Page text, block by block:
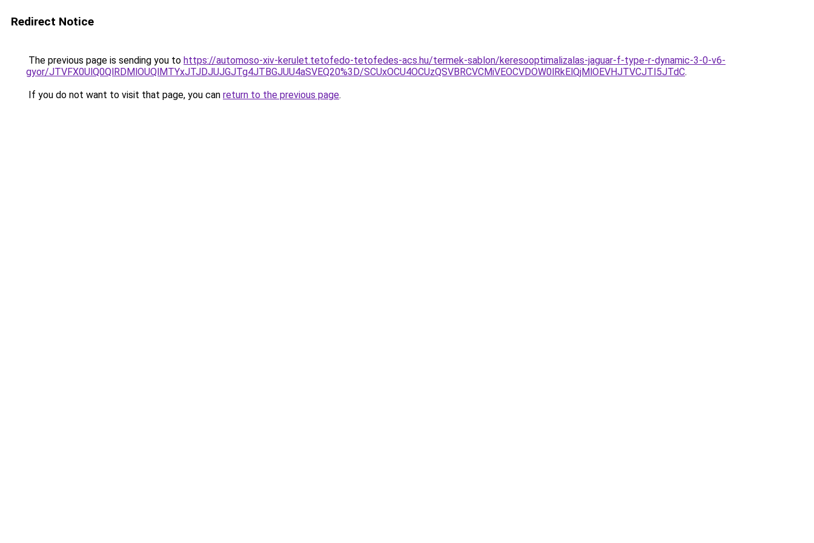
Redirect Notice
The previous page is sending you to https://automoso-xiv-kerulet.tetofedo-tetofedes-acs.hu/termek-sablon/keresooptimalizalas-jaguar-f-type-r-dynamic-3-0-v6-
gyor/JTVFX0UlQ0QlRDMlOUQlMTYxJTJDJUJGJTg4JTBGJUU4aSVEQ20%3D/SCUxOCU4OCUzQSVBRCVCMiVEOCVDOW0lRkElQjMlOEVHJTVCJTI5JTdC.
If you do not want to visit that page, you can return to the previous page.